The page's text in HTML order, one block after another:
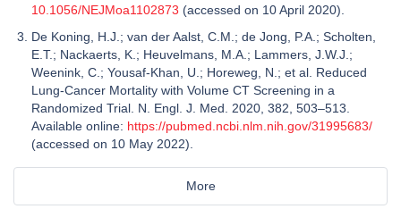
10.1056/NEJMoa1102873 (accessed on 10 April 2020).
De Koning, H.J.; van der Aalst, C.M.; de Jong, P.A.; Scholten,
E.T.; Nackaerts, K.; Heuvelmans, M.A.; Lammers, J.W.J.;
Weenink, C.; Yousaf-Khan, U.; Horeweg, N.; et al. Reduced
Lung-Cancer Mortality with Volume CT Screening in a
Randomized Trial. N. Engl. J. Med. 2020, 382, 503–513.
Available online: https://pubmed.ncbi.nlm.nih.gov/31995683/
(accessed on 10 May 2022).
More